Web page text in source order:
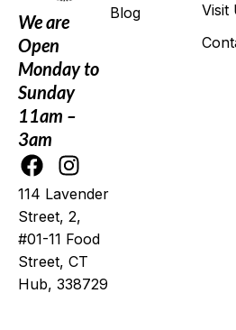
We are
Open
Monday to
Sunday
11am –
3am
114 Lavender
Street, 2,
#01-11 Food
Street, CT
Hub, 338729
Blog
Visit